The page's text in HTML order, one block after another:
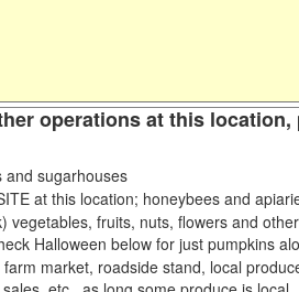
operations at this
and sugarhouses
at this location; honeybees and
vegetables, fruits, nuts, flowers and
Halloween below for just pumpkins
farm market, roadside stand, local